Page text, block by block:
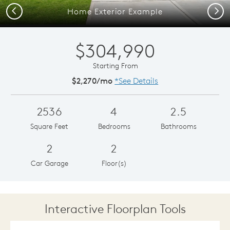
Home Exterior Example
Previous Next
$304,990
Starting From
$2,270/mo *See Details
2536
Square Feet
4
Bedrooms
2.5
Bathrooms
2
Car Garage
2
Floor(s)
Interactive Floorplan Tools